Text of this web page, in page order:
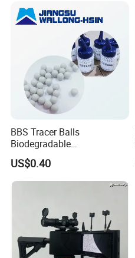
BBS Tracer Balls
Biodegradable
5.95mm/7.95mm/6mm
0.20g/0.25g
US$0.40